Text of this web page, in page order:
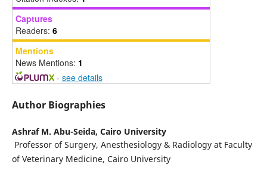
Captures
Readers: 6
Mentions
News Mentions: 1
- see details
Author Biographies
Ashraf M. Abu-Seida, Cairo University
Professor of Surgery, Anesthesiology & Radiology at Faculty
of Veterinary Medicine, Cairo University